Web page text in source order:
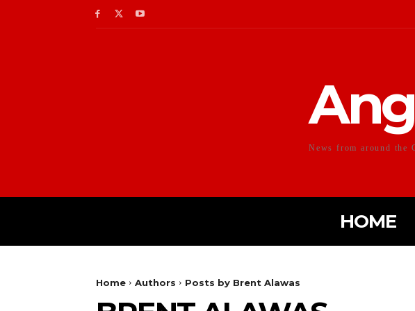
News from around the
HOME
Home Authors Posts by Brent Alawas